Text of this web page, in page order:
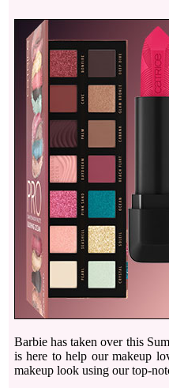
Barbie has taken over this
is here to help our makeup
makeup look using our top-